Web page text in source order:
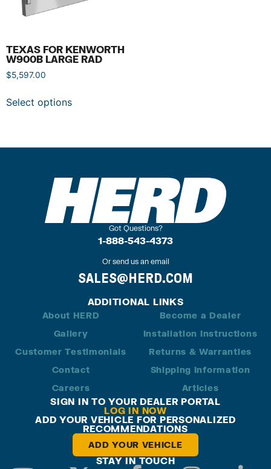
TEXAS FOR KENWORTH
W900B LARGE RAD
$5,597.00
Select options
Got Questions?
1-888-543-4373
Or send us an email
SALES@HERD.COM
ADDITIONAL LINKS
About HERD
Gallery
Customer Testimonials
Contact
Careers
Become a Dealer
Installation Instructions
Returns & Warranties
Shipping Information
Articles
SIGN IN TO YOUR DEALER PORTAL
LOG IN NOW
ADD YOUR VEHICLE FOR PERSONALIZED
RECOMMENDATIONS
ADD YOUR VEHICLE
STAY IN TOUCH